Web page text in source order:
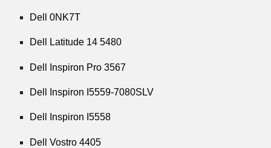
Dell 0NK7T
Dell Latitude 14 5480
Dell Inspiron Pro 3567
Dell Inspiron I5559-7080SLV
Dell Inspiron I5558
Dell Vostro 4405